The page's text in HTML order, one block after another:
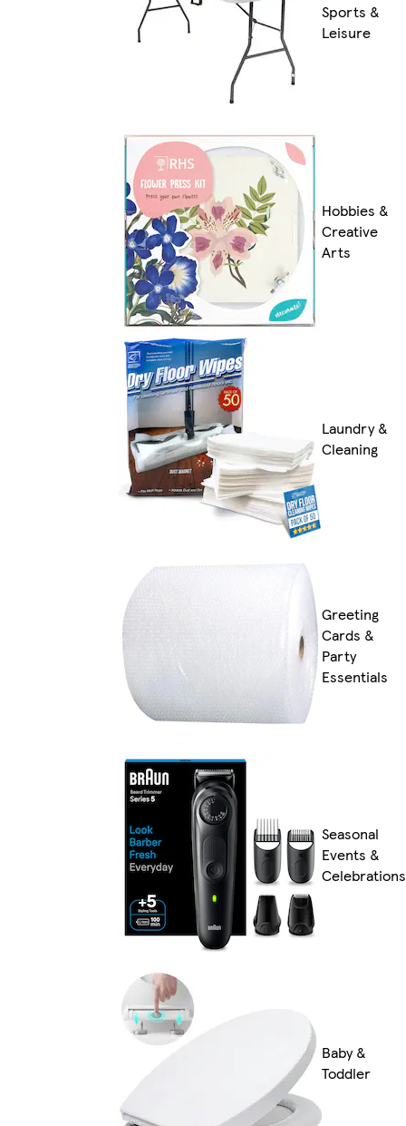
Sports &
Leisure
Hobbies &
Creative
Arts
Laundry &
Cleaning
Greeting
Cards &
Party
Essentials
Seasonal
Events &
Celebrations
Baby &
Toddler